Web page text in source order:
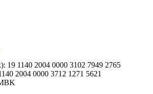
19 1140 2004 0000 3102 7949 2765
2004 0000 3712 1271 5621